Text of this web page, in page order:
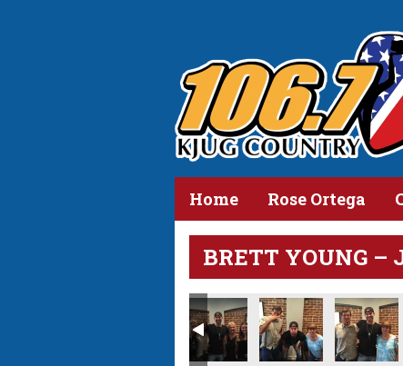
Home Rose Ortega
BRETT YOUNG –